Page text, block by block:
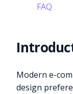
FAQ
Modern e-
design